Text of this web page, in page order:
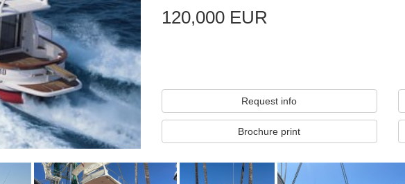
120,000 EUR
Request info
Brochure print